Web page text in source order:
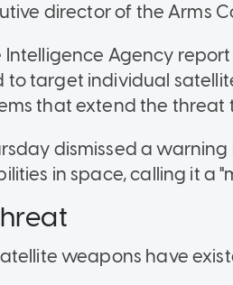
director of the Arms
Intelligence Agency
target individual
that extend the threat
dismissed a
in space, calling it a
weapons have